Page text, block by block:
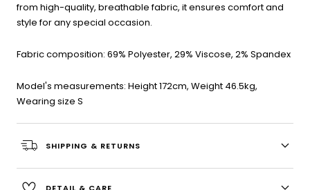
from high-quality, breathable fabric, it ensures comfort and
style for any special occasion.
Fabric composition: 69% Polyester, 29% Viscose, 2% Spandex
Model's measurements: Height 172cm, Weight 46.5kg,
Wearing size S
SHIPPING & RETURNS